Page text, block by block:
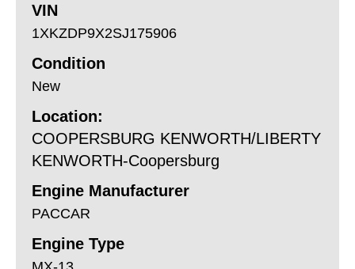
VIN
1XKZDP9X2SJ175906
Condition
New
Location:
COOPERSBURG KENWORTH/LIBERTY
KENWORTH-Coopersburg
Engine Manufacturer
PACCAR
Engine Type